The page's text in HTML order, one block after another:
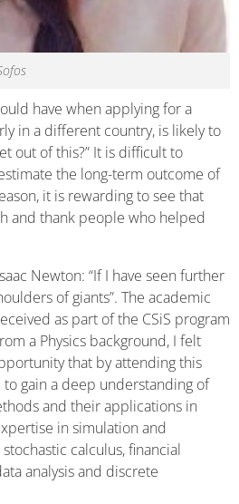
have when applying for a
in a different country, is likely to
out of this?” It is difficult to
the long-term outcome of
it is rewarding to see that
and thank people who helped
Newton: “If I have seen further
of giants”. The academic
as part of the CSiS program
a Physics background, I felt
that by attending this
gain a deep understanding of
and their applications in
in simulation and
calculus, financial
analysis and discrete